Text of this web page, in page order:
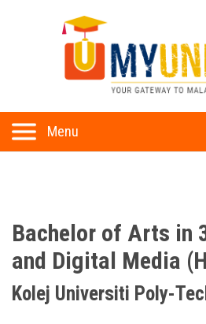
Menu
Bachelor of Arts in
and Digital Media
Kolej Universiti Poly-
This website uses cookies
using this website, you
olicyand